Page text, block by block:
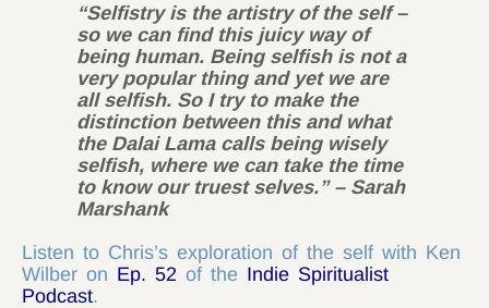
“Selfistry is the artistry of the self –
so we can find this juicy way of
being human. Being selfish is not a
very popular thing and yet we are
all selfish. So I try to make the
distinction between this and what
the Dalai Lama calls being wisely
selfish, where we can take the time
to know our truest selves.” – Sarah
Marshank
Listen to Chris’s exploration of the self with Ken
Wilber on Ep. 52 of the Indie Spiritualist
Podcast.